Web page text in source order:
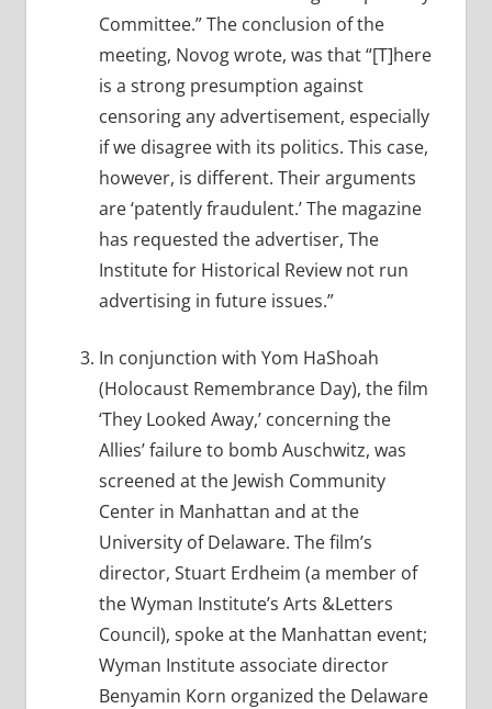
Committee.” The conclusion of the
meeting, Novog wrote, was that “[T]here
is a strong presumption against
censoring any advertisement, especially
if we disagree with its politics. This case,
however, is different. Their arguments
are ‘patently fraudulent.’ The magazine
has requested the advertiser, The
Institute for Historical Review not run
advertising in future issues.”
In conjunction with Yom HaShoah
(Holocaust Remembrance Day), the film
‘They Looked Away,’ concerning the
Allies’ failure to bomb Auschwitz, was
screened at the Jewish Community
Center in Manhattan and at the
University of Delaware. The film’s
director, Stuart Erdheim (a member of
the Wyman Institute’s Arts &Letters
Council), spoke at the Manhattan event;
Wyman Institute associate director
Benyamin Korn organized the Delaware